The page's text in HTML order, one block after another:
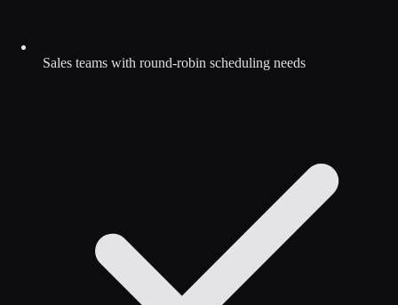
Sales teams with round-robin scheduling needs